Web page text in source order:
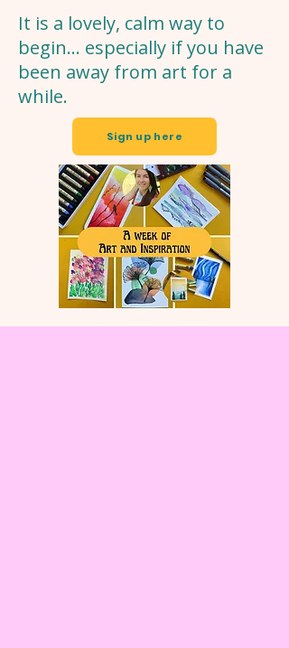
It is a lovely, calm way to
begin… especially if you have
been away from art for a
while.
Sign up here